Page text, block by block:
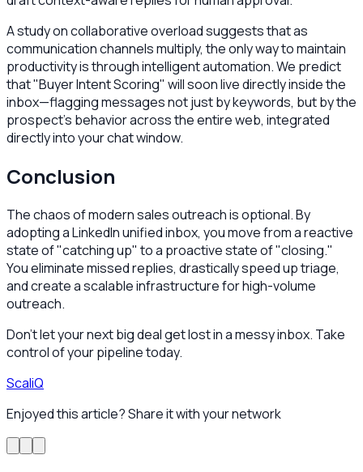
A study on collaborative overload suggests that as
communication channels multiply, the only way to maintain
productivity is through intelligent automation. We predict
that "Buyer Intent Scoring" will soon live directly inside the
inbox—flagging messages not just by keywords, but by the
prospect's behavior across the entire web, integrated
directly into your chat window.
Conclusion
The chaos of modern sales outreach is optional. By
adopting a LinkedIn unified inbox, you move from a reactive
state of "catching up" to a proactive state of "closing."
You eliminate missed replies, drastically speed up triage,
and create a scalable infrastructure for high-volume
outreach.
Don't let your next big deal get lost in a messy inbox. Take
control of your pipeline today.
ScaliQ
Enjoyed this article? Share it with your network